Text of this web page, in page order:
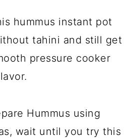
hummus instant pot
tahini and still get
pressure cooker
Hummus using
wait until you try this